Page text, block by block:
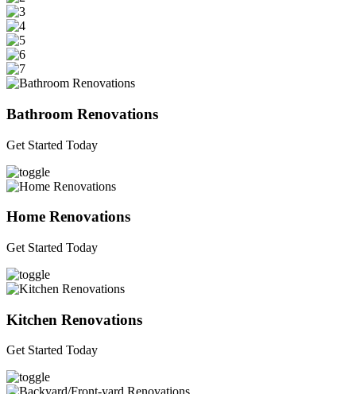
Bathroom Renovations
Get Started Today
Home Renovations
Get Started Today
Kitchen Renovations
Get Started Today